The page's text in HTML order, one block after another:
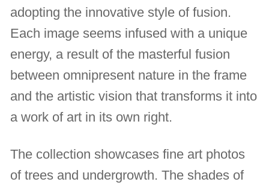
adopting the innovative style of fusion.
Each image seems infused with a unique
energy, a result of the masterful fusion
between omnipresent nature in the frame
and the artistic vision that transforms it into
a work of art in its own right.
The collection showcases fine art photos
of trees and undergrowth. The shades of